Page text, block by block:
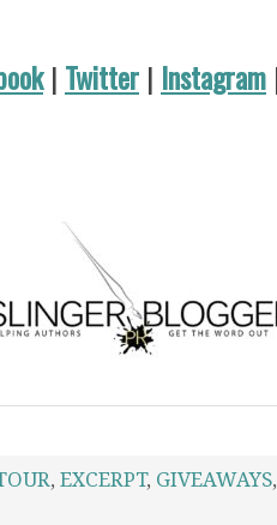
| Twitter | Instagram
, EXCERPT, GIVEAWAYS